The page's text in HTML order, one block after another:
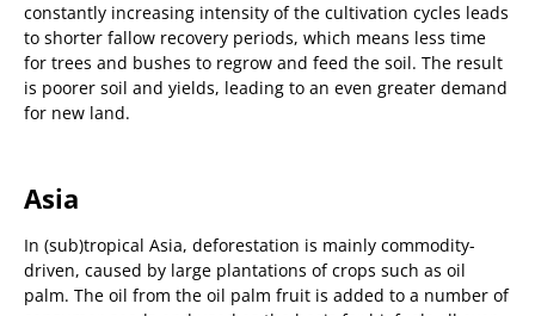
constantly increasing intensity of the cultivation cycles leads
to shorter fallow recovery periods, which means less time
for trees and bushes to regrow and feed the soil. The result
is poorer soil and yields, leading to an even greater demand
for new land.
Asia
In (sub)tropical Asia, deforestation is mainly commodity-
driven, caused by large plantations of crops such as oil
palm. The oil from the oil palm fruit is added to a number of